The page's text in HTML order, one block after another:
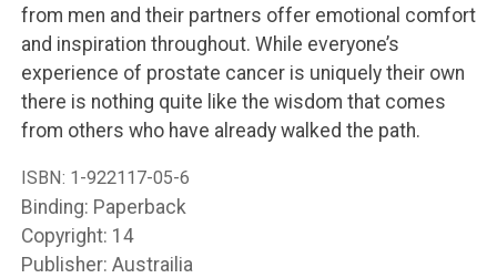
from men and their partners offer emotional comfort
and inspiration throughout. While everyone’s
experience of prostate cancer is uniquely their own
there is nothing quite like the wisdom that comes
from others who have already walked the path.
ISBN: 1-922117-05-6
Binding: Paperback
Copyright: 14
Publisher: Austrailia